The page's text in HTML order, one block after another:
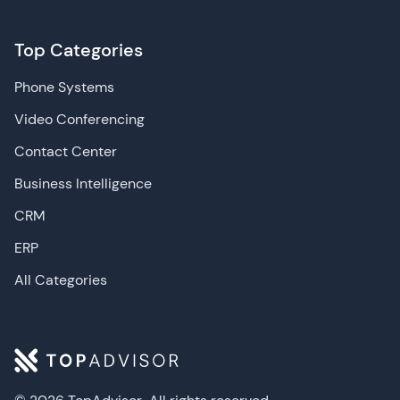
Top Categories
Phone Systems
Video Conferencing
Contact Center
Business Intelligence
CRM
ERP
All Categories